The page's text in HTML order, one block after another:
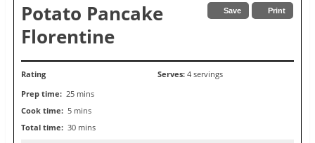
Save Print
Potato Pancake
Florentine
Rating
Prep time: 25 mins
Cook time: 5 mins
Total time: 30 mins
Serves: 4 servings